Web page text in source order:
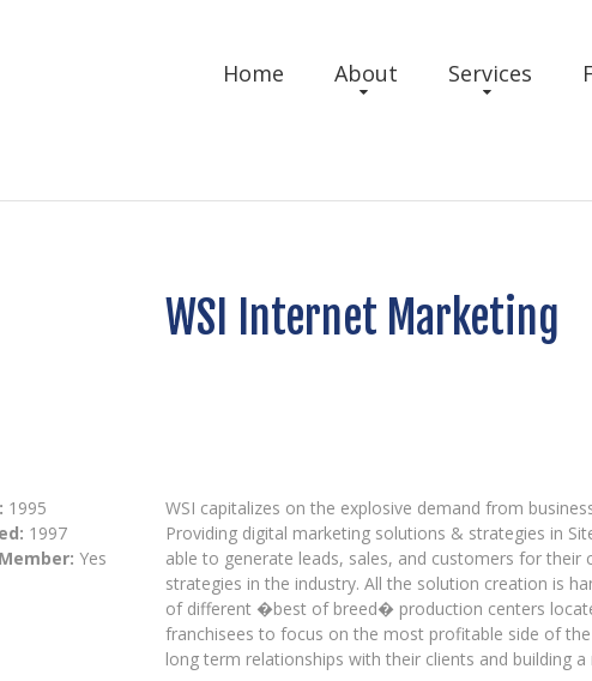
Home About Services
WSI Internet Marketing
1995
1997
Yes
WSI capitalizes on the explosive demand from
Providing digital marketing solutions & strategies in
able to generate leads, sales, and customers for
strategies in the industry. All the solution creation is
of different �best of breed� production centers
franchisees to focus on the most profitable side of
long term relationships with their clients and building